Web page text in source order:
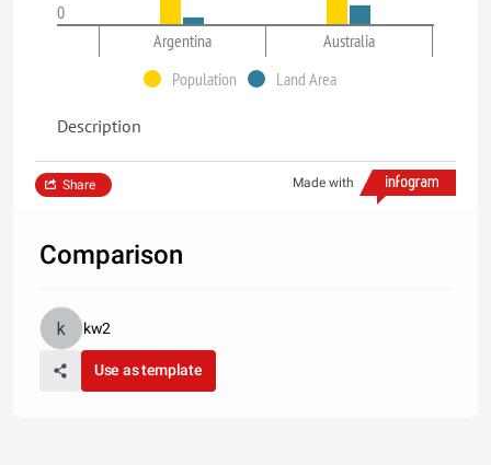
0
Argentina
Australia
Population
Land Area
Description
Made with
Share
Comparison
kw2
Use as template